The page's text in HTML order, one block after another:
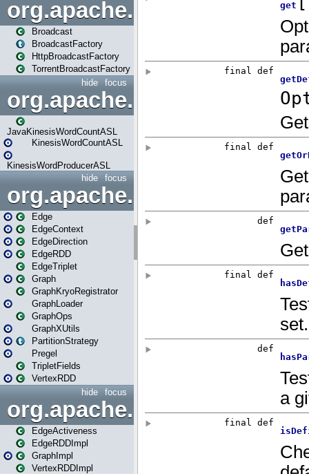
org.apache.spark.broadcast
Broadcast
BroadcastFactory
HttpBroadcastFactory
TorrentBroadcastFactory
focus
hide
JavaKinesisWordCountASL
KinesisWordCountASL
KinesisWordProducerASL
focus
hide
org.apache.spark.graphx
Edge
EdgeContext
EdgeDirection
EdgeRDD
EdgeTriplet
Graph
GraphKryoRegistrator
GraphLoader
GraphOps
GraphXUtils
PartitionStrategy
Pregel
TripletFields
VertexRDD
focus
hide
EdgeActiveness
EdgeRDDImpl
GraphImpl
VertexRDDImpl